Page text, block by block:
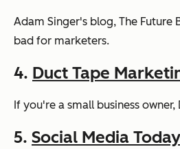
Adam Singer's blog, The Future
bad for marketers.
4. Duct Tape
If you're a small business
5. Social Media Today